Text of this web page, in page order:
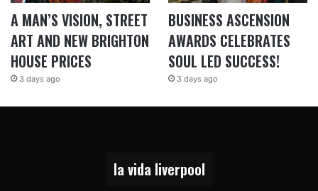
A MAN’S VISION, STREET
ART AND NEW BRIGHTON
HOUSE PRICES
3 days ago
BUSINESS ASCENSION
AWARDS CELEBRATES
SOUL LED SUCCESS!
3 days ago
la vida liverpool